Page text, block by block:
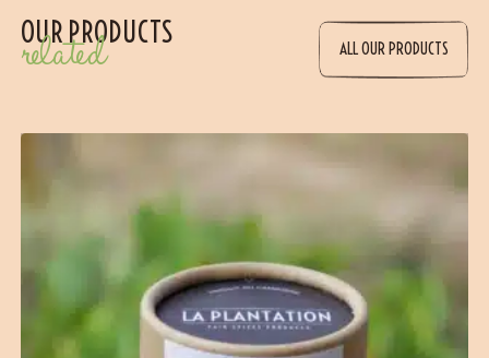
OUR PRODUCTS
related ALL OUR PRODUCTS